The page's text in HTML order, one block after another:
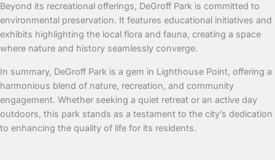
Beyond its recreational offerings, DeGroff Park is committed to
environmental preservation. It features educational initiatives and
exhibits highlighting the local flora and fauna, creating a space
where nature and history seamlessly converge.
In summary, DeGroff Park is a gem in Lighthouse Point, offering a
harmonious blend of nature, recreation, and community
engagement. Whether seeking a quiet retreat or an active day
outdoors, this park stands as a testament to the city’s dedication
to enhancing the quality of life for its residents.